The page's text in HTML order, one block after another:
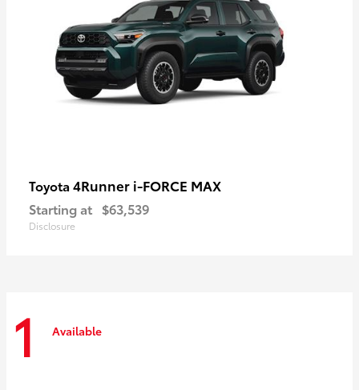
Toyota 4Runner i-FORCE MAX
Starting at $63,539
Disclosure
1 Available